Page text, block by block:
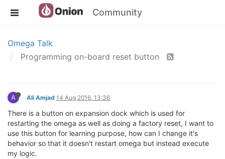
Community
Omega Talk
Programming on-board reset button
A Ali Amjad 14 Aug 2016, 13:36
There is a button on expansion dock which is used for
restarting the omega as well as doing a factory reset, I want to
use this button for learning purpose, how can I change it's
behavior so that it doesn't restart omega but instead execute
my logic.